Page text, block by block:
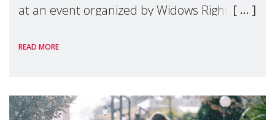
at an event organized by Widows Rights
READ MORE